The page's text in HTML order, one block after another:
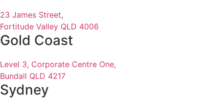
23 James Street,
Fortitude Valley QLD 4006
Gold Coast
Level 3, Corporate Centre One,
Bundall QLD 4217
Sydney